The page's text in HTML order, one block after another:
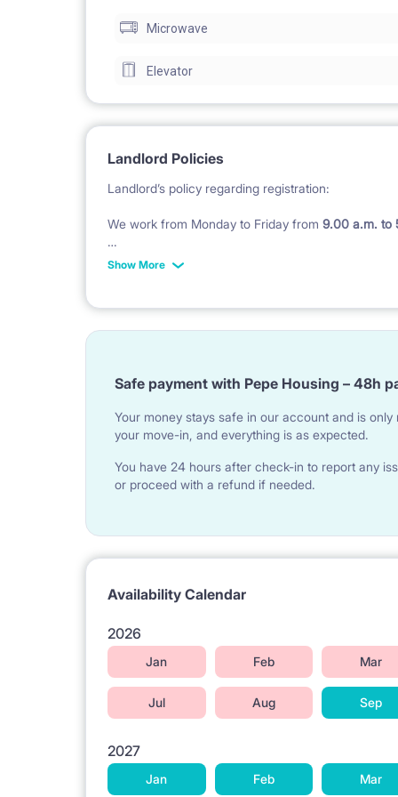
Microwave
Elevator
Landlord Policies
Landlord’s policy regarding registration:
We work from Monday to Friday from 9.00 a.m. to
Check in after 5 pm till midnight costs 200 PLN in
Landlord’s policy regarding of bedding :
BUT ;)
We offer two options : tenant wishes, they CAN
FOR 300 PLN - a set of quilt, pillow, bedding,
FOR 400 PLN - set ( this one what up and two
Payable in cash ONLY ON THE ARRIVAL DAY,
ARRIVAL DAY ) TO PREPARE IT
Show More
Safe payment with Pepe Housing – 48h
Your money stays safe in our account and is
your move-in, and everything is as expected.
You have 24 hours after check-in to report any
or proceed with a refund if needed.
Availability Calendar
2026
Jan Feb Mar
Jul Aug Sep
2027
Jan Feb Mar